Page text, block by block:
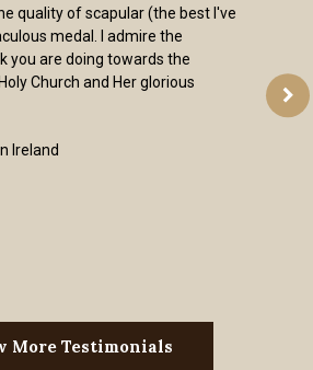
quality of scapular (the best I've
medal. I admire the
you are doing towards the
Church and Her glorious
Ireland
More Testimonials